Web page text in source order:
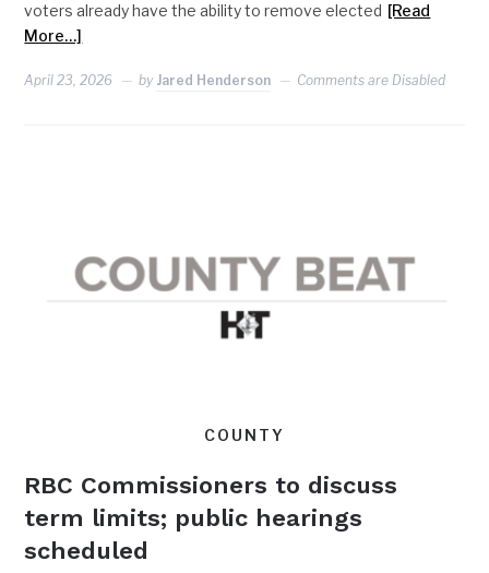
voters already have the ability to remove elected [Read
More…]
April 23, 2026 by Jared Henderson Comments are Disabled
COUNTY
RBC Commissioners to discuss
term limits; public hearings
scheduled